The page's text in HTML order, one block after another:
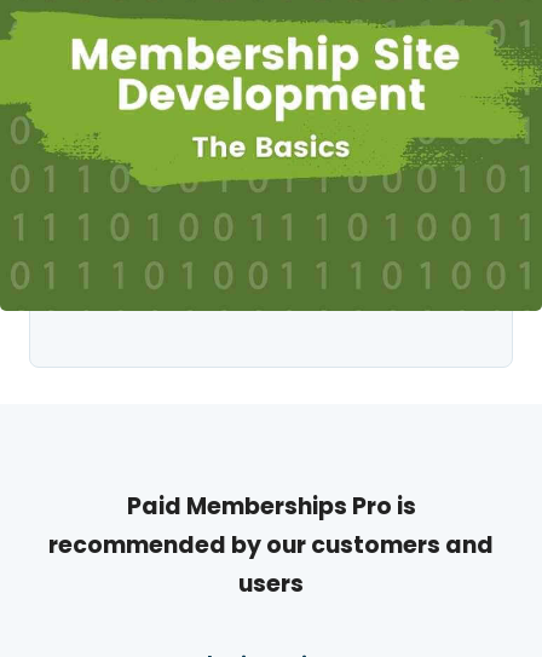
Paid Memberships Pro is
recommended by our customers and
users